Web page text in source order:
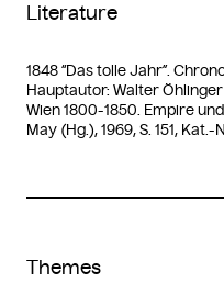
Literature
1848 “Das tolle Jahr”.
Hauptautor: Walter Öhlinger
Wien 1800-1850. Empire
May (Hg.), 1969, S. 151, Kat.-
Themes